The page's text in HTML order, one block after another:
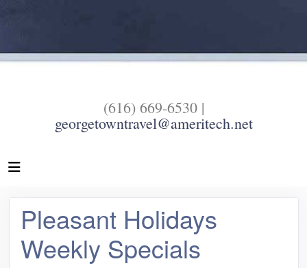
(616) 669-6530 |
georgetowntravel@ameritech.net
Pleasant Holidays
Weekly Specials